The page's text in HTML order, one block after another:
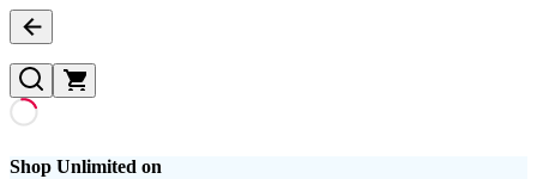
Shop Unlimited on